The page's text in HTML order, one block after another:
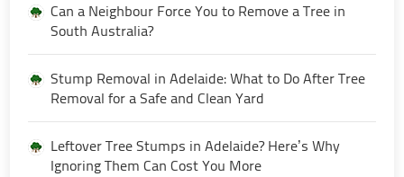
Can a Neighbour Force You to Remove a Tree in
South Australia?
Stump Removal in Adelaide: What to Do After Tree
Removal for a Safe and Clean Yard
Leftover Tree Stumps in Adelaide? Here’s Why
Ignoring Them Can Cost You More